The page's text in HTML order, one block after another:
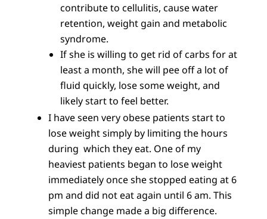
contribute to cellulitis, cause water
retention, weight gain and metabolic
syndrome.
If she is willing to get rid of carbs for at
least a month, she will pee off a lot of
fluid quickly, lose some weight, and
likely start to feel better.
I have seen very obese patients start to
lose weight simply by limiting the hours
during which they eat. One of my
heaviest patients began to lose weight
immediately once she stopped eating at 6
pm and did not eat again until 6 am. This
simple change made a big difference.